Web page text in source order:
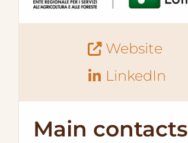
Website
LinkedIn
Main contacts